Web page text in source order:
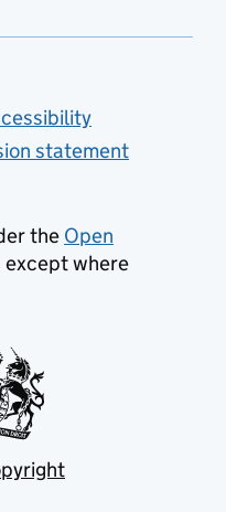
statement
the Open
except where